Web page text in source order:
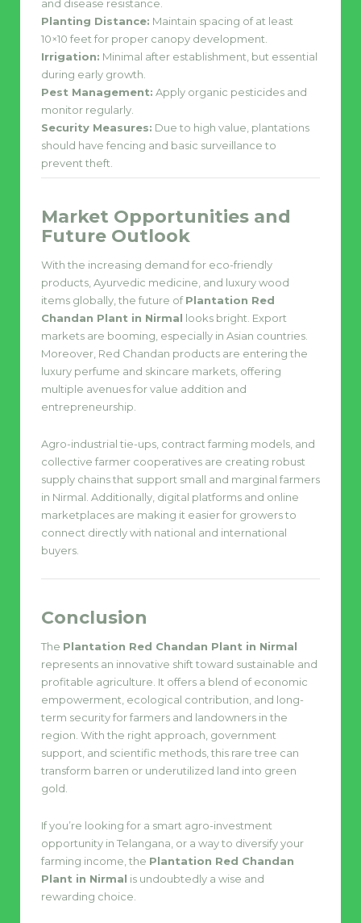
and disease resistance.
Planting Distance: Maintain spacing of at least
10×10 feet for proper canopy development.
Irrigation: Minimal after establishment, but essential
during early growth.
Pest Management: Apply organic pesticides and
monitor regularly.
Security Measures: Due to high value, plantations
should have fencing and basic surveillance to
prevent theft.
Market Opportunities and
Future Outlook
With the increasing demand for eco-friendly
products, Ayurvedic medicine, and luxury wood
items globally, the future ofPlantation Red
Chandan Plant in Nirmal looks bright. Export
markets are booming, especially in Asian countries.
Moreover, Red Chandan products are entering the
luxury perfume and skincare markets, offering
multiple avenues for value addition and
entrepreneurship.
Agro-industrial tie-ups, contract farming models, and
collective farmer cooperatives are creating robust
supply chains that support small and marginal farmers
in Nirmal. Additionally, digital platforms and online
marketplaces are making it easier for growers to
connect directly with national and international
buyers.
Conclusion
The Plantation Red Chandan Plant in Nirmal
represents an innovative shift toward sustainable and
profitable agriculture. It offers a blend of economic
empowerment, ecological contribution, and long-
term security for farmers and landowners in the
region. With the right approach, government
support, and scientific methods, this rare tree can
transform barren or underutilized land into green
gold.
If you’re looking for a smart agro-investment
opportunity in Telangana, or a way to diversify your
farming income, the Plantation Red Chandan
Plant in Nirmal is undoubtedly a wise and
rewarding choice.